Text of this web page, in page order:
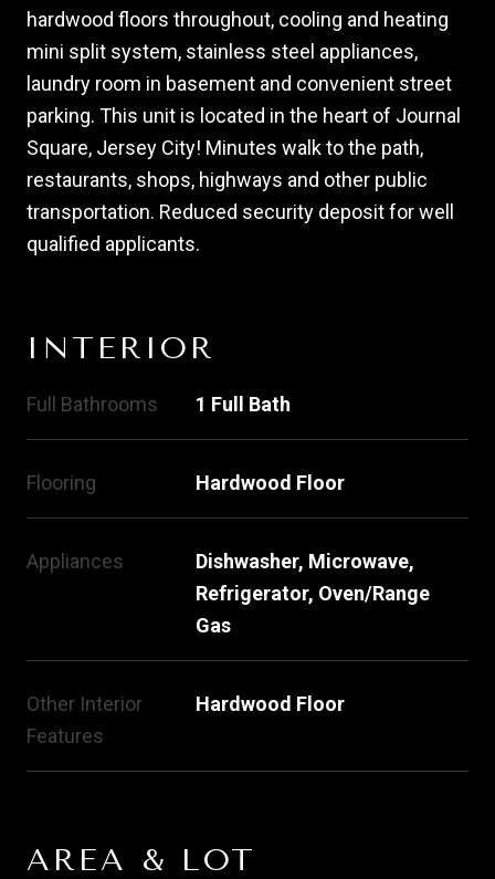
hardwood floors throughout, cooling and heating
mini split system, stainless steel appliances,
laundry room in basement and convenient street
parking. This unit is located in the heart of Journal
Square, Jersey City! Minutes walk to the path,
restaurants, shops, highways and other public
transportation. Reduced security deposit for well
qualified applicants.
INTERIOR
Full Bathrooms 1 Full Bath
Flooring Hardwood Floor
Appliances
Dishwasher, Microwave,
Refrigerator, Oven/Range
Gas
Other Interior
Features
Hardwood Floor
AREA & LOT